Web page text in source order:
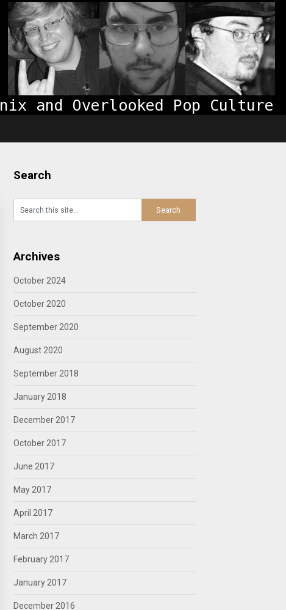
Search
Archives
October 2024
October 2020
September 2020
August 2020
September 2018
January 2018
December 2017
October 2017
June 2017
May 2017
April 2017
March 2017
February 2017
January 2017
December 2016